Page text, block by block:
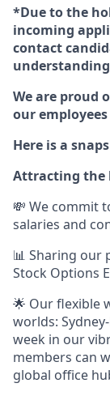
*Due to the
incoming
contact
We are proud
our
Here is a
Attracting the
💸 We commit
salaries and
📊 Sharing our
Stock Options
🌟 Our flexible
worlds:
week in our
members can
global office